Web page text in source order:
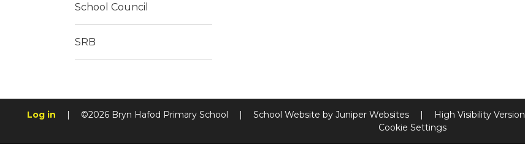
School Council
SRB
Log in | ©2026 Bryn Hafod Primary School | School Website by Juniper Websites | High Visibility Version
Cookie Settings